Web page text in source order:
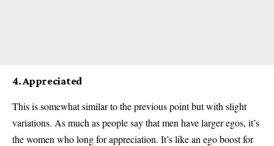
4. Appreciated
This is somewhat similar to the previous point but with slight
variations. As much as people say that men have larger egos, it’s
the women who long for appreciation. It’s like an ego boost for